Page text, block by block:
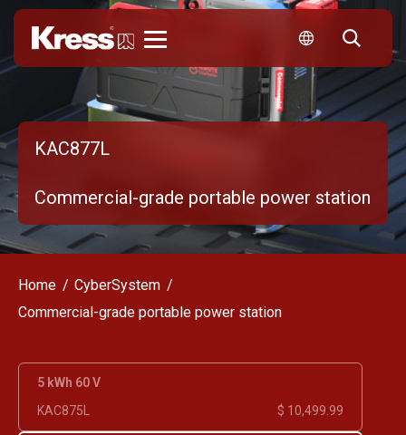
KAC877L
Commercial-grade portable power station
Home
CyberSystem
Commercial-grade portable power station
5 kWh 60 V
KAC875L
$ 10,499.99